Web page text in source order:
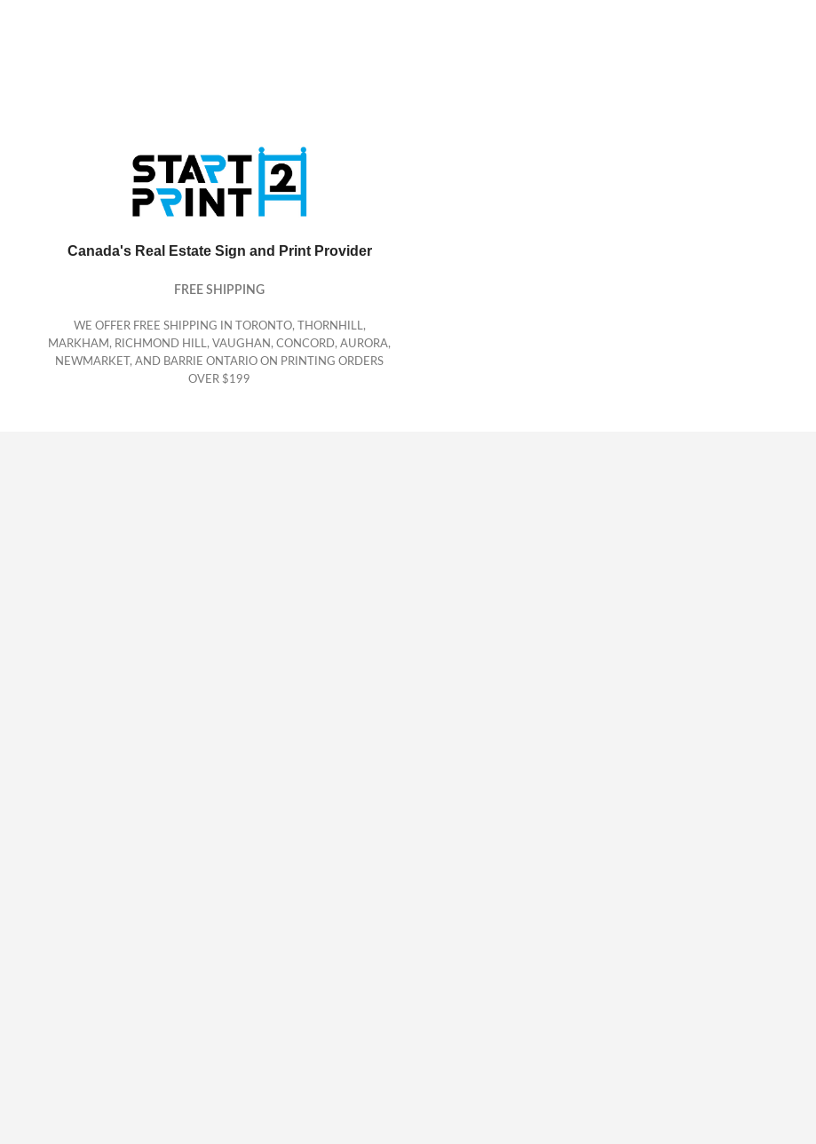
Canada's Real Estate Sign and Print Provider
FREE SHIPPING
WE OFFER FREE SHIPPING IN TORONTO, THORNHILL,
MARKHAM, RICHMOND HILL, VAUGHAN, CONCORD, AURORA,
NEWMARKET, AND BARRIE ONTARIO ON PRINTING ORDERS
OVER $199